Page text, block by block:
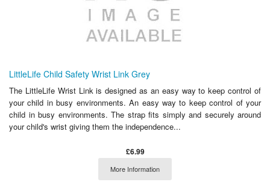
LittleLife Child Safety Wrist Link Grey
The LittleLife Wrist Link is designed as an easy way to keep control of
your child in busy environments. An easy way to keep control of your
child in busy environments. The strap fits simply and securely around
your child's wrist giving them the independence...
£6.99
More Information